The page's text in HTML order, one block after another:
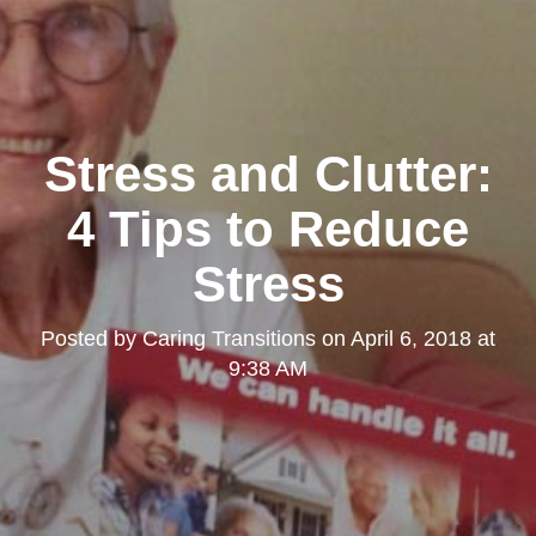
Stress and Clutter:
4 Tips to Reduce
Stress
Posted byCaring Transitions on April 6, 2018 at
9:38 AM